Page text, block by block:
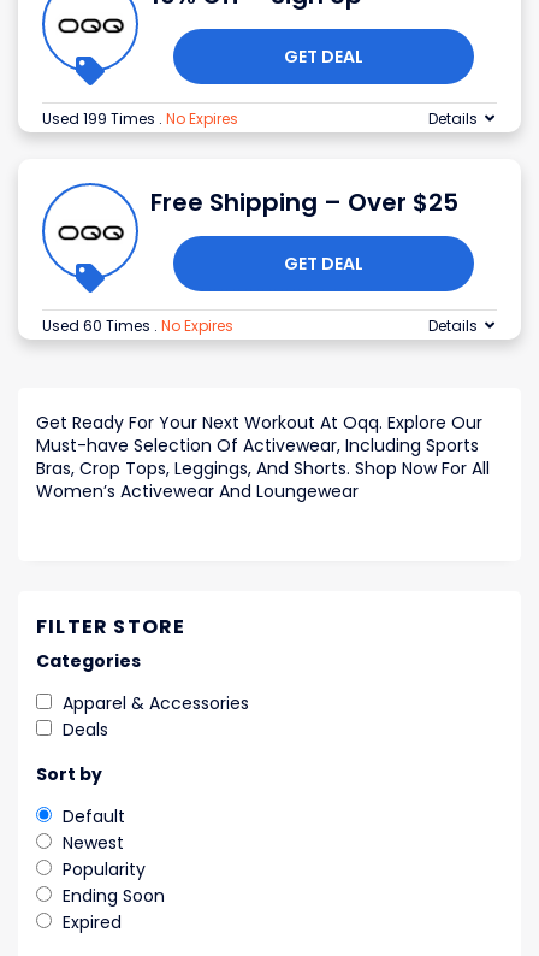
GET DEAL
Used 199 Times . No Expires Details
Free Shipping – Over $25
GET DEAL
Used 60 Times . No Expires Details
Get Ready For Your Next Workout At Oqq. Explore Our
Must-have Selection Of Activewear, Including Sports
Bras, Crop Tops, Leggings, And Shorts. Shop Now For All
Women’s Activewear And Loungewear
FILTER STORE
Categories
Apparel & Accessories
Deals
Sort by
Default
Newest
Popularity
Ending Soon
Expired